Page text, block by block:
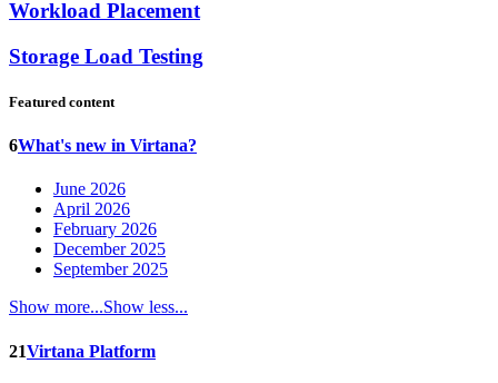
Workload Placement
Storage Load Testing
Featured content
6What's new in Virtana?
June 2026
April 2026
February 2026
December 2025
September 2025
Show more...Show less...
21Virtana Platform